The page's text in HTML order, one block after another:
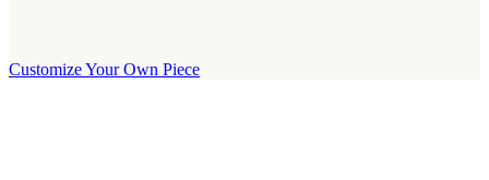
Customize Your Own Piece